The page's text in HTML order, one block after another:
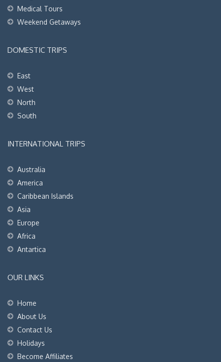
Medical Tours
Weekend Getaways
DOMESTIC TRIPS
East
West
North
South
INTERNATIONAL TRIPS
Australia
America
Caribbean Islands
Asia
Europe
Africa
Antartica
OUR LINKS
Home
About Us
Contact Us
Holidays
Become Affiliates